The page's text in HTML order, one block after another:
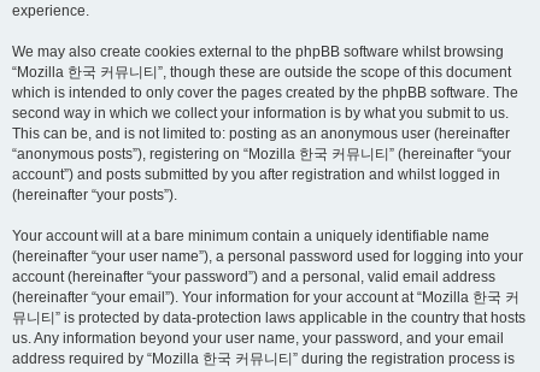
experience.
We may also create cookies external to the phpBB software whilst browsing
“Mozilla 한국 커뮤니티”, though these are outside the scope of this document
which is intended to only cover the pages created by the phpBB software. The
second way in which we collect your information is by what you submit to us.
This can be, and is not limited to: posting as an anonymous user (hereinafter
“anonymous posts”), registering on “Mozilla 한국 커뮤니티” (hereinafter “your
account”) and posts submitted by you after registration and whilst logged in
(hereinafter “your posts”).
Your account will at a bare minimum contain a uniquely identifiable name
(hereinafter “your user name”), a personal password used for logging into your
account (hereinafter “your password”) and a personal, valid email address
(hereinafter “your email”). Your information for your account at “Mozilla 한국 커
뮤니티” is protected by data-protection laws applicable in the country that hosts
us. Any information beyond your user name, your password, and your email
address required by “Mozilla 한국 커뮤니티” during the registration process is